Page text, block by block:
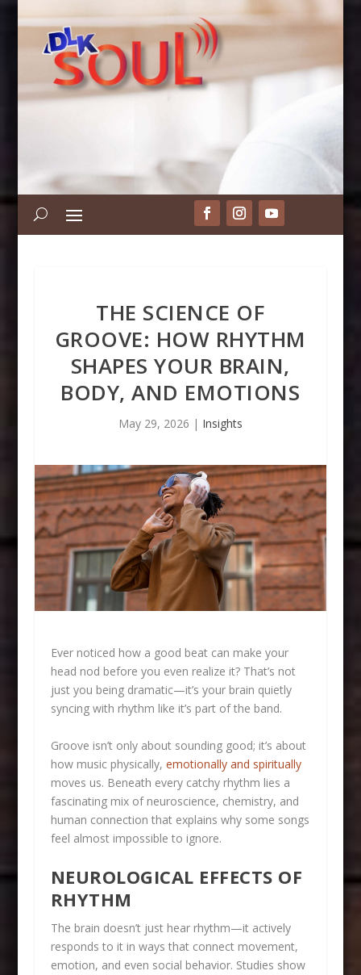
THE SCIENCE OF
GROOVE: HOW RHYTHM
SHAPES YOUR BRAIN,
BODY, AND EMOTIONS
May 29, 2026 | Insights
Ever noticed how a good beat can make your
head nod before you even realize it? That’s not
just you being dramatic—it’s your brain quietly
syncing with rhythm like it’s part of the band.
Groove isn’t only about sounding good; it’s about
how music physically, emotionally and spiritually
moves us. Beneath every catchy rhythm lies a
fascinating mix of neuroscience, chemistry, and
human connection that explains why some songs
feel almost impossible to ignore.
NEUROLOGICAL EFFECTS OF
RHYTHM
The brain doesn’t just hear rhythm—it actively
responds to it in ways that connect movement,
emotion, and even social behavior. Studies show